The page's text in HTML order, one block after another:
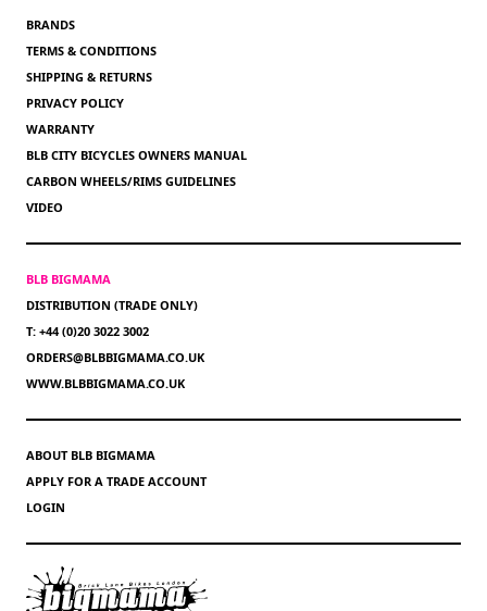
BRANDS
TERMS & CONDITIONS
SHIPPING & RETURNS
PRIVACY POLICY
WARRANTY
BLB CITY BICYCLES OWNERS MANUAL
CARBON WHEELS/RIMS GUIDELINES
VIDEO
BLB BIGMAMA
DISTRIBUTION (TRADE ONLY)
T: +44 (0)20 3022 3002
ORDERS@BLBBIGMAMA.CO.UK
WWW.BLBBIGMAMA.CO.UK
ABOUT BLB BIGMAMA
APPLY FOR A TRADE ACCOUNT
LOGIN